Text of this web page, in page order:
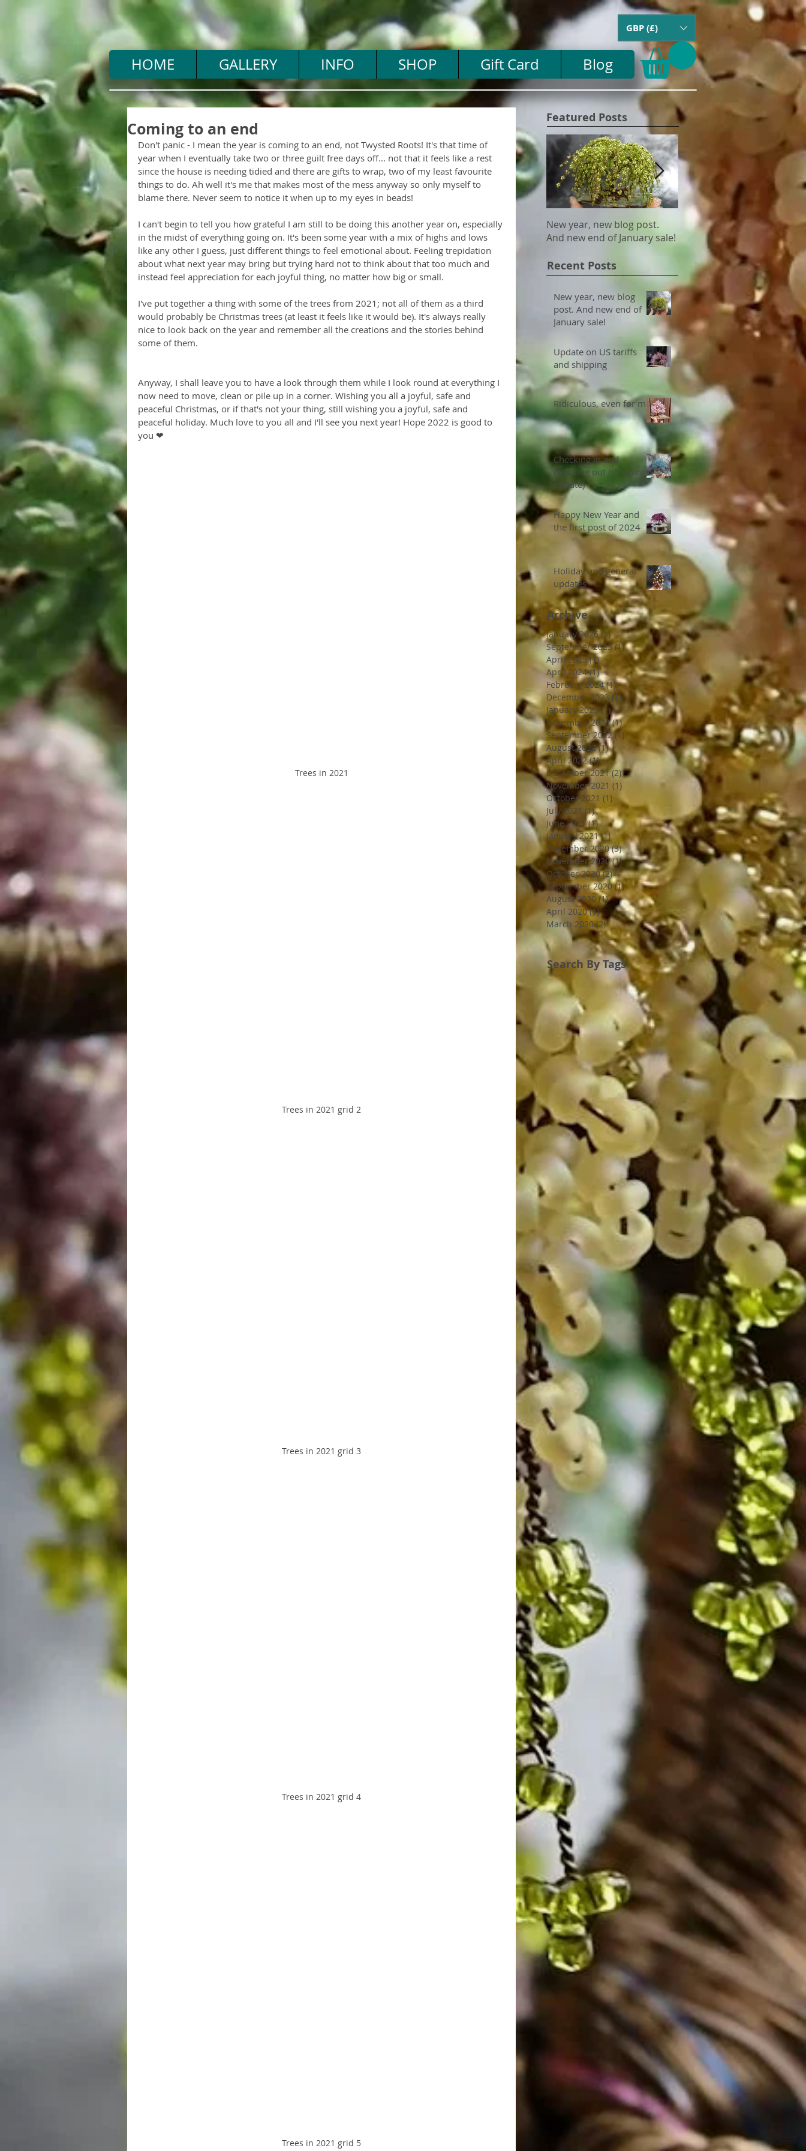
GBP (£)
HOME GALLERY INFO SHOP Gift Card Blog
Coming to an end
Don't panic - I mean the year is coming to an end, not Twysted Roots! It's that time of
year when I eventually take two or three guilt free days off... not that it feels like a rest
since the house is needing tidied and there are gifts to wrap, two of my least favourite
things to do. Ah well it's me that makes most of the mess anyway so only myself to
blame there. Never seem to notice it when up to my eyes in beads!
I can't begin to tell you how grateful I am still to be doing this another year on, especially
in the midst of everything going on. It's been some year with a mix of highs and lows
like any other I guess, just different things to feel emotional about. Feeling trepidation
about what next year may bring but trying hard not to think about that too much and
instead feel appreciation for each joyful thing, no matter how big or small.
I've put together a thing with some of the trees from 2021; not all of them as a third
would probably be Christmas trees (at least it feels like it would be). It's always really
nice to look back on the year and remember all the creations and the stories behind
some of them.
Anyway, I shall leave you to have a look through them while I look round at everything I
now need to move, clean or pile up in a corner. Wishing you all a joyful, safe and
peaceful Christmas, or if that's not your thing, still wishing you a joyful, safe and
peaceful holiday. Much love to you all and I'll see you next year! Hope 2022 is good to
you ❤
Trees in 2021
Trees in 2021 grid 2
Trees in 2021 grid 3
Trees in 2021 grid 4
Trees in 2021 grid 5
Featured Posts
New year, new blog post.
And new end of January sale!
Update on US tariffs and
shipping
Recent Posts
New year, new blog
post. And new end of
January sale!
Update on US tariffs
and shipping
Ridiculous, even for me
Checking in and
checking out (shipping
update)
Happy New Year and
the first post of 2024
Holiday and general
updates
Archive
January 2026 (1)1 post
September 2025 (1)1 post
April 2025 (1)1 post
April 2024 (1)1 post
February 2024 (1)1 post
December 2023 (1)1 post
January 2023 (1)1 post
November 2022 (1)1 post
September 2022 (1) 1 post
August 2022 (1)1 post
April 2022 (1)1 post
December 2021 (2)2 posts
November 2021 (1) 1 post
October 2021 (1) 1 post
July 2021 (1)1 post
June 2021 (1)1 post
January 2021 (1)1 post
December 2020 (3)3 posts
November 2020 (1)1 post
October 2020 (2)2 posts
September 2020 (1)1 post
August 2020 (1)1 post
April 2020 (1)1 post
March 2020 (2)2 posts
Search By Tags